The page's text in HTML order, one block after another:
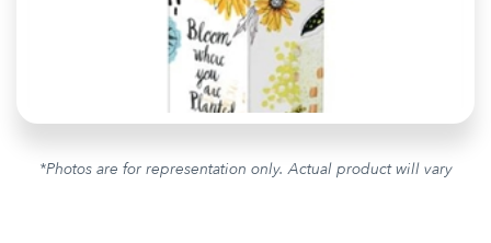
*Photos are for representation only. Actual product will vary